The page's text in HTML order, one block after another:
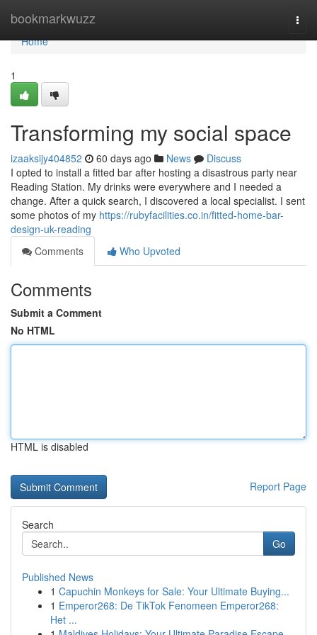
bookmarkwuzz
Home
Home
1
Transforming my social space
izaaksijy404852 60 days ago News
Discuss
I opted to install a fitted bar after hosting a disastrous party near
Reading Station. My drinks were everywhere and I needed a
change. After a quick search, I discovered a local specialist. I sent
some photos of my https://rubyfacilities.co.in/fitted-home-bar-
design-uk-reading
Comments
Who Upvoted
Comments
Submit a Comment
No HTML
HTML is disabled
Report Page
Search
Go
Published News
1 Capuchin Monkeys for Sale: Your Ultimate Buying...
1 Emperor268: De TikTok Fenomeen Emperor268:
Het ...